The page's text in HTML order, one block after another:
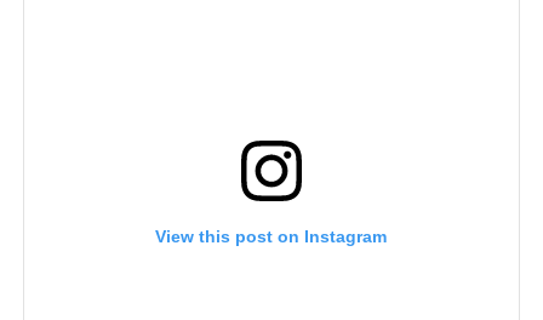
View this post on Instagram